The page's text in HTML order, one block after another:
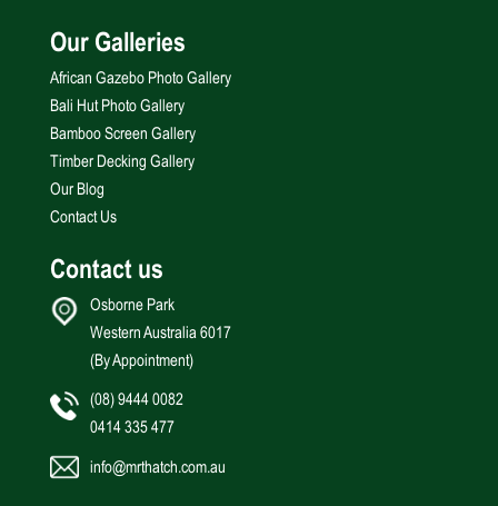
Our Galleries
African Gazebo Photo Gallery
Bali Hut Photo Gallery
Bamboo Screen Gallery
Timber Decking Gallery
Our Blog
Contact Us
Contact us
Osborne Park
Western Australia 6017
(By Appointment)
(08) 9444 0082
0414 335 477
info@mrthatch.com.au